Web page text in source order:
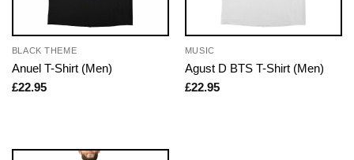
BLACK THEME
Anuel T-Shirt (Men)
£22.95
MUSIC
Agust D BTS T-Shirt (Men)
£22.95